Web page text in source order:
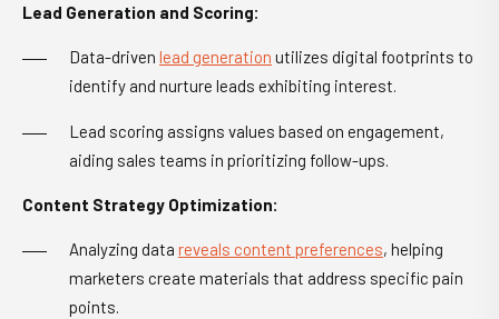
Lead Generation and Scoring:
Data-driven lead generation utilizes digital footprints to
identify and nurture leads exhibiting interest.
Lead scoring assigns values based on engagement,
aiding sales teams in prioritizing follow-ups.
Content Strategy Optimization:
Analyzing data reveals content preferences, helping
marketers create materials that address specific pain
points.